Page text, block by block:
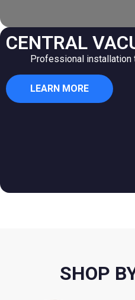
CENTRAL
Professional installation
LEARN MORE
SHOP